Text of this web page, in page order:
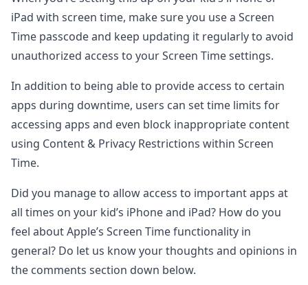
iPad with screen time, make sure you use a Screen
Time passcode and keep updating it regularly to avoid
unauthorized access to your Screen Time settings.
In addition to being able to provide access to certain
apps during downtime, users can set time limits for
accessing apps and even block inappropriate content
using Content & Privacy Restrictions within Screen
Time.
Did you manage to allow access to important apps at
all times on your kid’s iPhone and iPad? How do you
feel about Apple’s Screen Time functionality in
general? Do let us know your thoughts and opinions in
the comments section down below.